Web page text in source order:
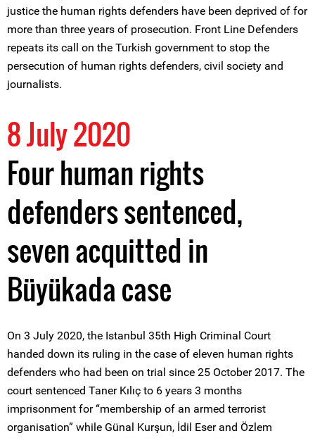
justice the human rights defenders have been deprived of for
more than three years of prosecution. Front Line Defenders
repeats its call on the Turkish government to stop the
persecution of human rights defenders, civil society and
journalists.
8 July 2020
Four human rights
defenders sentenced,
seven acquitted in
Büyükada case
On 3 July 2020, the Istanbul 35th High Criminal Court
handed down its ruling in the case of eleven human rights
defenders who had been on trial since 25 October 2017. The
court sentenced Taner Kılıç to 6 years 3 months
imprisonment for “membership of an armed terrorist
organisation” while Günal Kurşun, İdil Eser and Özlem